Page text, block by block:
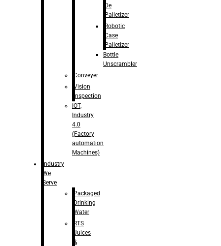
De
Palletizer
Robotic
Case
Palletizer
Bottle
Unscrambler
Conveyer
Vision
Inspection
IOT,
Industry
4.0
(Factory
automation
Machines)
Industry
We
Serve
Packaged
Drinking
Water
RTS
Juices
&